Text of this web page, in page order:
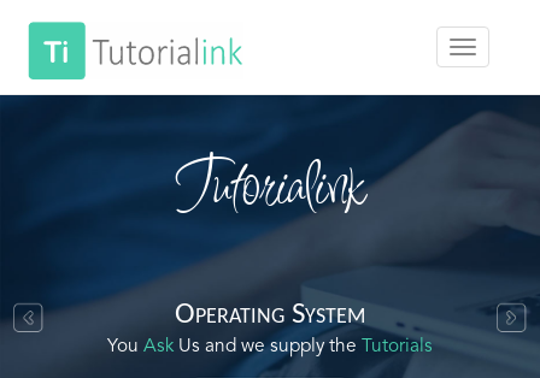
Tutorialink
Operating System
You Ask Us and we supply the Tutorials